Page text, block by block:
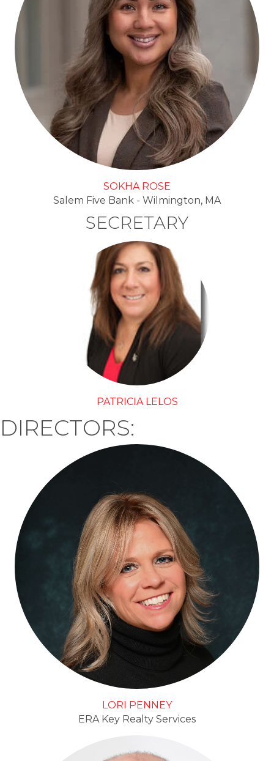
SOKHA ROSE
Salem Five Bank - Wilmington, MA
SECRETARY
PATRICIA LELOS
DIRECTORS:
LORI PENNEY
ERA Key Realty Services